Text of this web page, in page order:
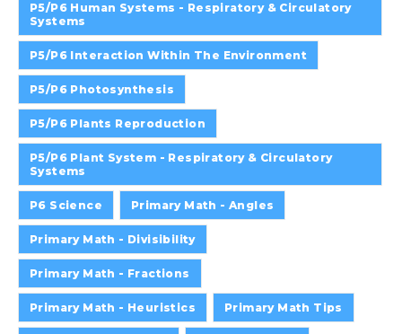
P5/P6 Human Systems - Respiratory & Circulatory
Systems
P5/P6 Interaction Within The Environment
P5/P6 Photosynthesis
P5/P6 Plants Reproduction
P5/P6 Plant System - Respiratory & Circulatory
Systems
P6 Science Primary Math - Angles
Primary Math - Divisibility
Primary Math - Fractions
Primary Math - Heuristics Primary Math Tips